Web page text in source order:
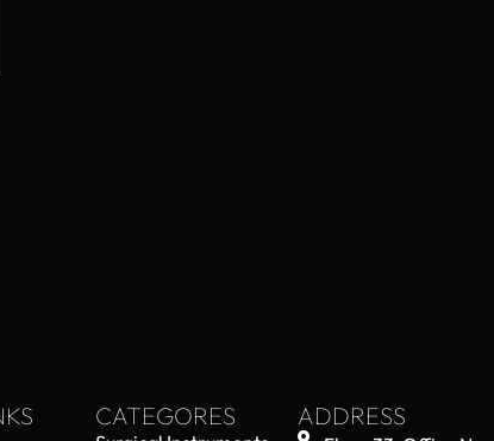
CATEGORES ADDRESS